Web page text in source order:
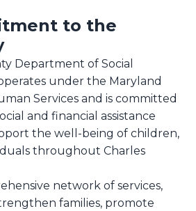
to the
Department of Social
operates under the Maryland
Services and is committed
and financial assistance
the well-being of children,
throughout Charles
network of services,
families, promote